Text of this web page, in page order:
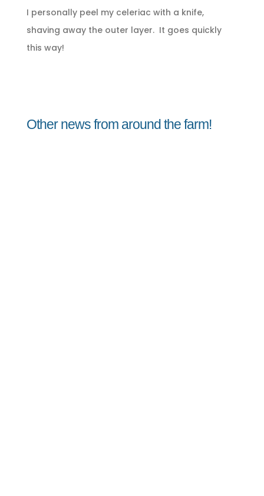
I personally peel my celeriac with a knife,
shaving away the outer layer. It goes quickly
this way!
Other news from around the farm!